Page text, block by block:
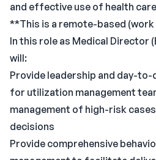
and effective use of health
**This is a remote-based
In this role as Medical Director
will:
Provide leadership and day-
for utilization management
management of high-risk
decisions
Provide comprehensive